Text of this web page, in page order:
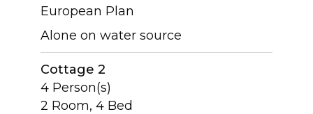
European Plan
Alone on water source
Cottage 2
4 Person(s)
2 Room, 4 Bed